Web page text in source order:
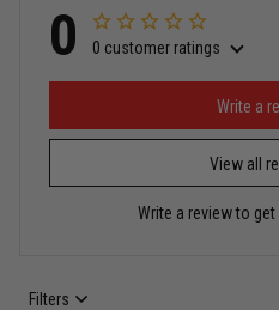
Miguel Rosario
Puerto Rico represented the
Reply from TitanADN
Read
0 0 customer ratings
View all
Write a
Write a review to
Filters